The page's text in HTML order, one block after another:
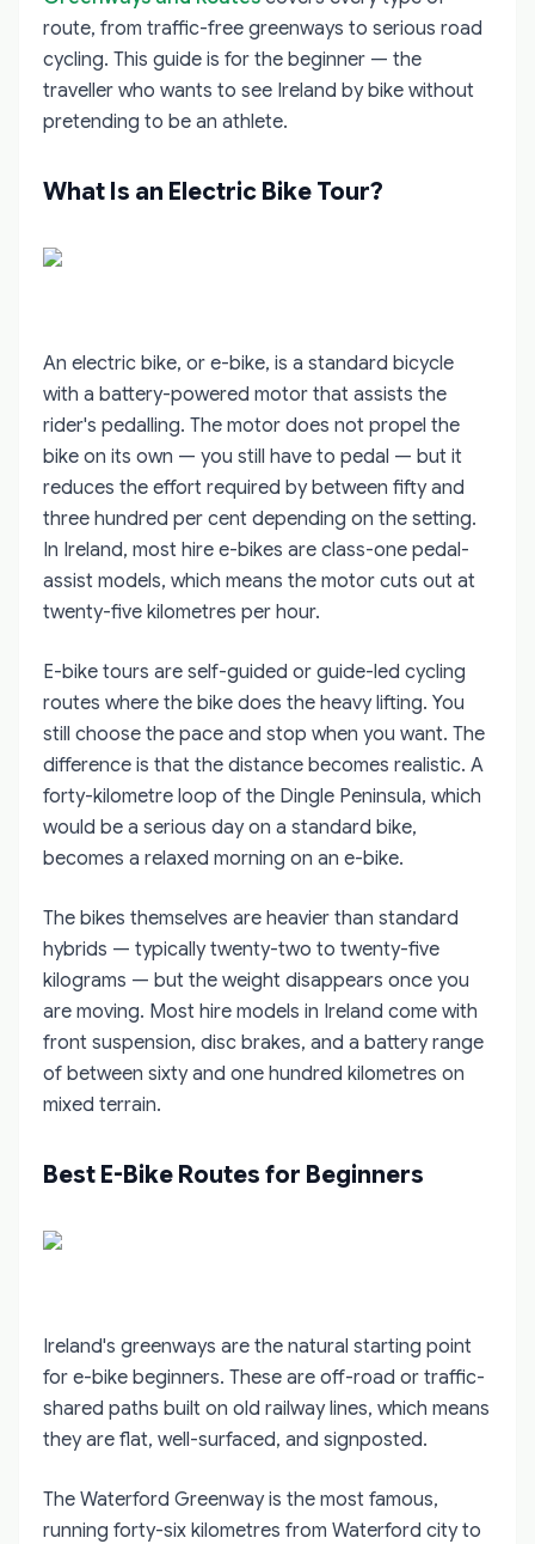
route, from traffic-free greenways to serious road
cycling. This guide is for the beginner — the
traveller who wants to see Ireland by bike without
pretending to be an athlete.
What Is an Electric Bike Tour?
An electric bike, or e-bike, is a standard bicycle
with a battery-powered motor that assists the
rider's pedalling. The motor does not propel the
bike on its own — you still have to pedal — but it
reduces the effort required by between fifty and
three hundred per cent depending on the setting.
In Ireland, most hire e-bikes are class-one pedal-
assist models, which means the motor cuts out at
twenty-five kilometres per hour.
E-bike tours are self-guided or guide-led cycling
routes where the bike does the heavy lifting. You
still choose the pace and stop when you want. The
difference is that the distance becomes realistic. A
forty-kilometre loop of the Dingle Peninsula, which
would be a serious day on a standard bike,
becomes a relaxed morning on an e-bike.
The bikes themselves are heavier than standard
hybrids — typically twenty-two to twenty-five
kilograms — but the weight disappears once you
are moving. Most hire models in Ireland come with
front suspension, disc brakes, and a battery range
of between sixty and one hundred kilometres on
mixed terrain.
Best E-Bike Routes for Beginners
Ireland's greenways are the natural starting point
for e-bike beginners. These are off-road or traffic-
shared paths built on old railway lines, which means
they are flat, well-surfaced, and signposted.
The Waterford Greenway is the most famous,
running forty-six kilometres from Waterford city to